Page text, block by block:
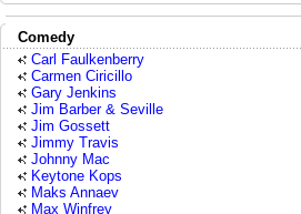
Comedy
Carl Faulkenberry
Carmen Ciricillo
Gary Jenkins
Jim Barber & Seville
Jim Gossett
Jimmy Travis
Johnny Mac
Keytone Kops
Maks Annaev
Max Winfrey